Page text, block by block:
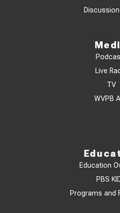
Live
TV
WVPB
Education
PBS
Programs and